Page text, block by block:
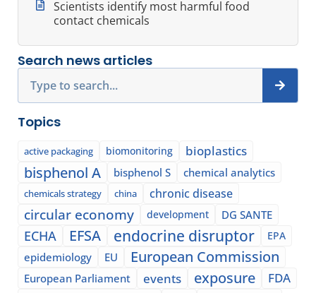
Scientists identify most harmful food
contact chemicals
Search news articles
Topics
active packaging biomonitoring bioplastics
bisphenol A bisphenol S chemical analytics
chemicals strategy china chronic disease
circular economy development DG SANTE
ECHA EFSA endocrine disruptor EPA
epidemiology EU European Commission
European Parliament events exposure
FDA